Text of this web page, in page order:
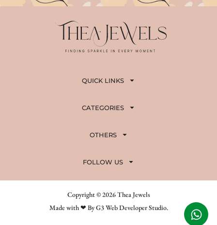
QUICK LINKS
CATEGORIES
OTHERS
FOLLOW US
Copyright © 2026 Thea Jewels
Made with ❤ By G3 Web Developer Studio.